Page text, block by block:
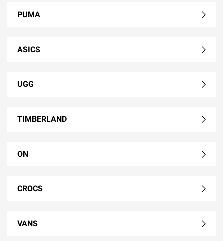
PUMA
ASICS
UGG
TIMBERLAND
ON
CROCS
VANS